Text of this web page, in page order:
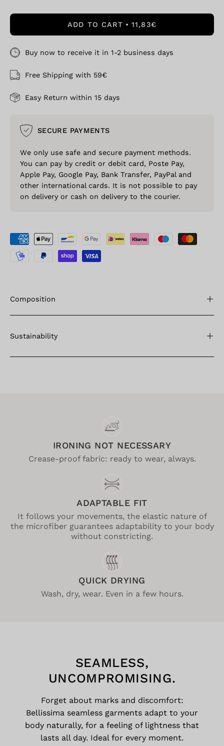
ADD TO CART 11,83€
Buy now to receive it in 1-2 business days
Free Shipping with 59€
Easy Return within 15 days
SECURE PAYMENTS
We only use safe and secure payment methods.
You can pay by credit or debit card, Poste Pay,
Apple Pay, Google Pay, Bank Transfer, PayPal and
other international cards. It is not possible to pay
on delivery or cash on delivery to the courier.
Composition
Sustainability
IRONING NOT NECESSARY
Crease-proof fabric: ready to wear, always.
ADAPTABLE FIT
It follows your movements, the elastic nature of
the microfiber guarantees adaptability to your body
without constricting.
QUICK DRYING
Wash, dry, wear. Even in a few hours.
SEAMLESS,
UNCOMPROMISING.
Forget about marks and discomfort:
Bellissima seamless garments adapt to your
body naturally, for a feeling of lightness that
lasts all day. Ideal for every moment.